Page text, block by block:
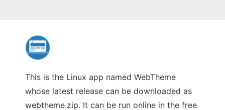
This is the Linux app named WebTheme
whose latest release can be downloaded as
webtheme.zip. It can be run online in the free